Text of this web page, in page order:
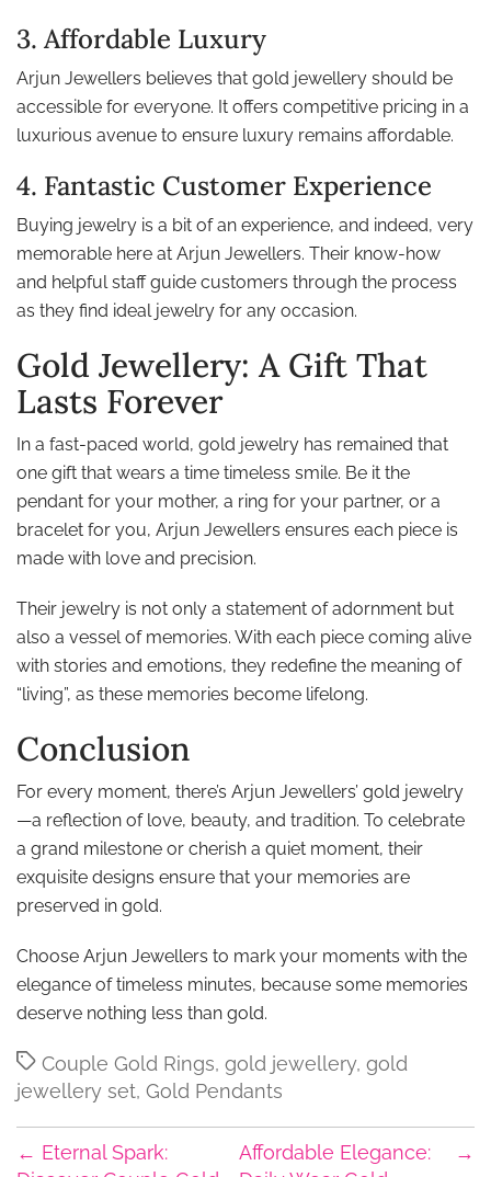
3. Affordable Luxury
Arjun Jewellers believes that gold jewellery should be
accessible for everyone. It offers competitive pricing in a
luxurious avenue to ensure luxury remains affordable.
4. Fantastic Customer Experience
Buying jewelry is a bit of an experience, and indeed, very
memorable here at Arjun Jewellers. Their know-how
and helpful staff guide customers through the process
as they find ideal jewelry for any occasion.
Gold Jewellery: A Gift That
Lasts Forever
In a fast-paced world, gold jewelry has remained that
one gift that wears a time timeless smile. Be it the
pendant for your mother, a ring for your partner, or a
bracelet for you, Arjun Jewellers ensures each piece is
made with love and precision.
Their jewelry is not only a statement of adornment but
also a vessel of memories. With each piece coming alive
with stories and emotions, they redefine the meaning of
“living”, as these memories become lifelong.
Conclusion
For every moment, there’s Arjun Jewellers’ gold jewelry
—a reflection of love, beauty, and tradition. To celebrate
a grand milestone or cherish a quiet moment, their
exquisite designs ensure that your memories are
preserved in gold.
Choose Arjun Jewellers to mark your moments with the
elegance of timeless minutes, because some memories
deserve nothing less than gold.
TagsCouple Gold Rings, gold jewellery, gold
jewellery set, Gold Pendants
← Eternal Spark:
→
Affordable Elegance: